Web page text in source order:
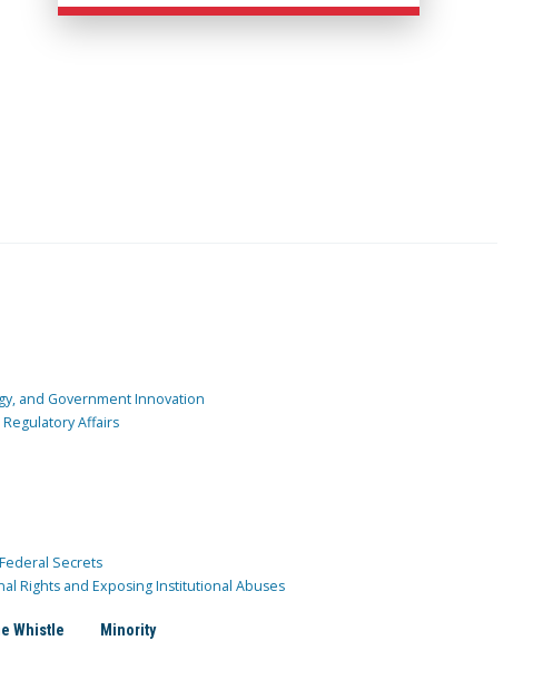
and Government Innovation
Affairs
Secrets
Rights and Exposing Institutional Abuses
Whistle Minority